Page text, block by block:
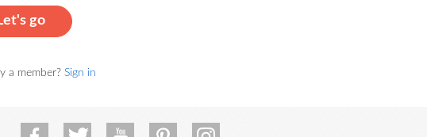
Let's go
a member? Sign in